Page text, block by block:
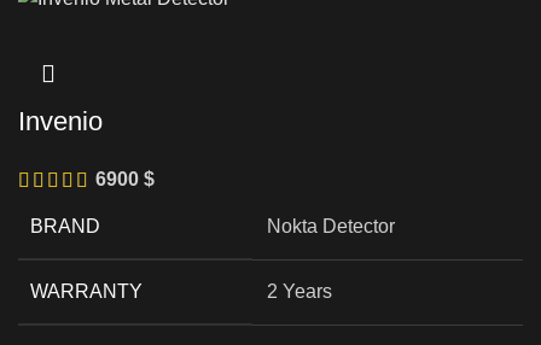
Invenio
6900 $
BRAND Nokta Detector
WARRANTY 2 Years